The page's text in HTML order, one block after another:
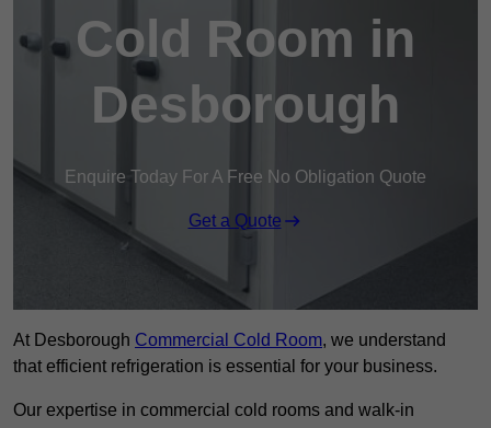
Cold Room in
Desborough
Enquire Today For A Free No Obligation Quote
Get a Quote
At Desborough Commercial Cold Room, we understand
that efficient refrigeration is essential for your business.
Our expertise in commercial cold rooms and walk-in